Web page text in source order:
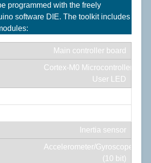
programmed with the freely
software DIE. The toolkit includes
Main controller board
Cortex-M0 Microcontroller/
User LED
Inertia sensor
Accelerometer/Gyroscope/
(10 bit)